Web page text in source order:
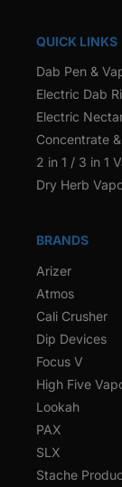
QUICK LINKS
Dab Pen &
Electric Dab
Electric
Concentrate
2 in 1 / 3 in 1
Dry Herb
BRANDS
Arizer
Atmos
Cali Crusher
Dip Devices
Focus V
High Five
Lookah
PAX
SLX
Stache